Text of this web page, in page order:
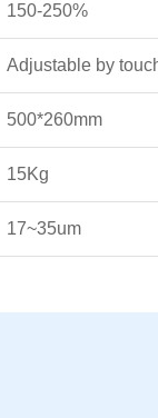
150-250%
Adjustable by
500*260mm
15Kg
17~35um